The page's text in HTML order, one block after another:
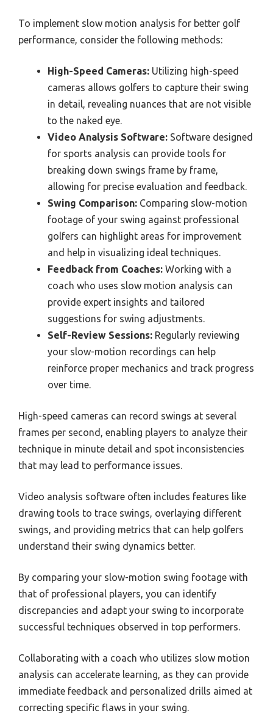
To implement slow motion analysis for better golf
performance, consider the following methods:
High-Speed Cameras: Utilizing high-speed
cameras allows golfers to capture their swing
in detail, revealing nuances that are not visible
to the naked eye.
Video Analysis Software: Software designed
for sports analysis can provide tools for
breaking down swings frame by frame,
allowing for precise evaluation and feedback.
Swing Comparison: Comparing slow-motion
footage of your swing against professional
golfers can highlight areas for improvement
and help in visualizing ideal techniques.
Feedback from Coaches: Working with a
coach who uses slow motion analysis can
provide expert insights and tailored
suggestions for swing adjustments.
Self-Review Sessions: Regularly reviewing
your slow-motion recordings can help
reinforce proper mechanics and track progress
over time.
High-speed cameras can record swings at several
frames per second, enabling players to analyze their
technique in minute detail and spot inconsistencies
that may lead to performance issues.
Video analysis software often includes features like
drawing tools to trace swings, overlaying different
swings, and providing metrics that can help golfers
understand their swing dynamics better.
By comparing your slow-motion swing footage with
that of professional players, you can identify
discrepancies and adapt your swing to incorporate
successful techniques observed in top performers.
Collaborating with a coach who utilizes slow motion
analysis can accelerate learning, as they can provide
immediate feedback and personalized drills aimed at
correcting specific flaws in your swing.